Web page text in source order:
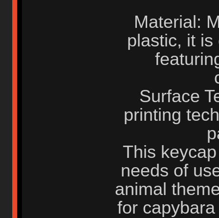
Material:
plastic, it
Surface
printing
This
needs of
animal
for